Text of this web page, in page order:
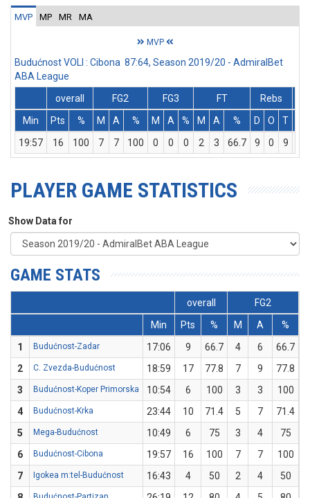
MVP MP MR MA
MVP
Budućnost VOLI : Cibona 87:64, Season 2019/20 - AdmiralBet
ABA League
overall
FG2 FG3 FT
Rebs
Min
Pts % M A % M A % M A % D O T
19:57
16 100 7 7 100 0 0 0 2 3 66.7 9 0 9
PLAYER GAME STATISTICS
Show Data for
GAME STATS
overall
FG2
Min
Pts % M A %
1
Budućnost-Zadar 17:06 9 66.7 4 6 66.7
2
C. Zvezda-Budućnost 18:59 17 77.8 7 9 77.8
3
Budućnost-Koper Primorska 10:54 6 100 3 3 100
4
Budućnost-Krka 23:44 10 71.4 5 7 71.4
5
Mega-Budućnost 10:49 6 75 3 4 75
6
Budućnost-Cibona 19:57 16 100 7 7 100
7
Igokea m:tel-Budućnost 16:43 4 50 2 4 50